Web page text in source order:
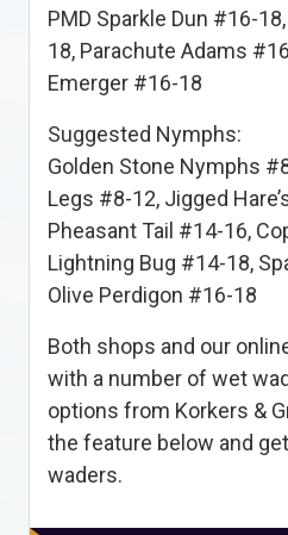
PMD Sparkle Dun #16-
18, Parachute Adams
Emerger #16-18
Suggested Nymphs:
Golden Stone Nymphs
Legs #8-12, Jigged
Pheasant Tail #14-16,
Lightning Bug #14-18,
Olive Perdigon #16-18
Both shops and our
with a number of wet
options from Korkers &
the feature below and
waders.